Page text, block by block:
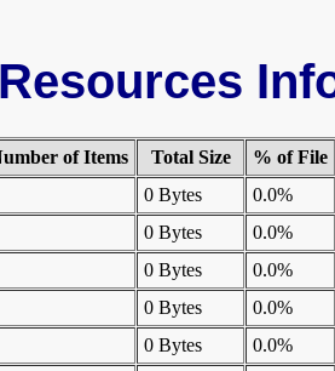
of Items Total Size
% of File
0 Bytes
0.0%
0 Bytes
0.0%
0 Bytes
0.0%
0 Bytes
0.0%
0 Bytes
0.0%